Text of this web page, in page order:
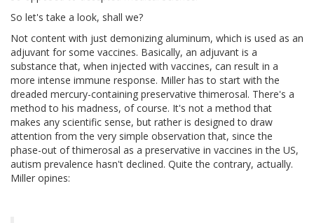
So let's take a look, shall we?
Not content with just demonizing aluminum, which is used as an
adjuvant for some vaccines. Basically, an adjuvant is a
substance that, when injected with vaccines, can result in a
more intense immune response. Miller has to start with the
dreaded mercury-containing preservative thimerosal. There's a
method to his madness, of course. It's not a method that
makes any scientific sense, but rather is designed to draw
attention from the very simple observation that, since the
phase-out of thimerosal as a preservative in vaccines in the US,
autism prevalence hasn't declined. Quite the contrary, actually.
Miller opines: